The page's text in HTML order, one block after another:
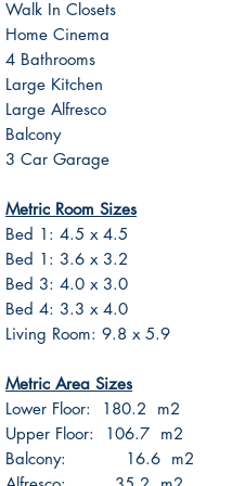
Walk In Closets
Home Cinema
4 Bathrooms
Large Kitchen
Large Alfresco
Balcony
3 Car Garage
Metric Room Sizes
Bed 1: 4.5 x 4.5
Bed 1: 3.6 x 3.2
Bed 3: 4.0 x 3.0
Bed 4: 3.3 x 4.0
Living Room: 9.8 x 5.9
Metric Area Sizes
Lower Floor: 180.2 m2
Upper Floor: 106.7 m2
Balcony: 16.6 m2